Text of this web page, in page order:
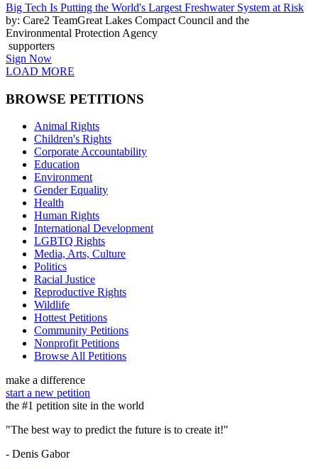
Big Tech Is Putting the World's Largest Freshwater System at Risk
by: Care2 TeamGreat Lakes Compact Council and the
Environmental Protection Agency
supporters
Sign Now
LOAD MORE
BROWSE PETITIONS
Animal Rights
Children's Rights
Corporate Accountability
Education
Environment
Gender Equality
Health
Human Rights
International Development
LGBTQ Rights
Media, Arts, Culture
Politics
Racial Justice
Reproductive Rights
Wildlife
Hottest Petitions
Community Petitions
Nonprofit Petitions
Browse All Petitions
make a difference
start a new petition
the #1 petition site in the world
"The best way to predict the future is to create it!"
- Denis Gabor